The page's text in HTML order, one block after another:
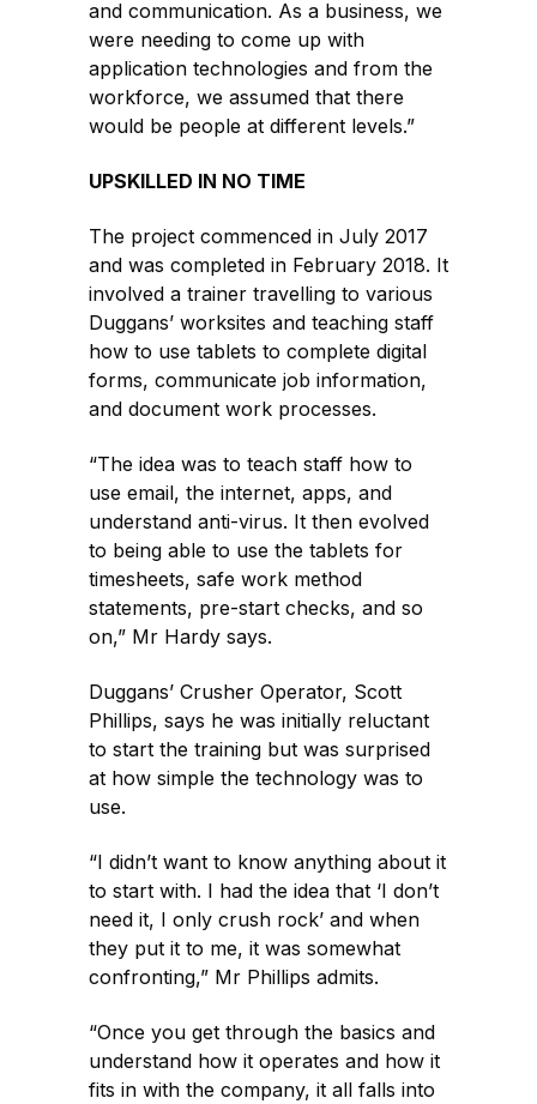
and communication. As a business, we
were needing to come up with
application technologies and from the
workforce, we assumed that there
would be people at different levels.”
UPSKILLED IN NO TIME
The project commenced in July 2017
and was completed in February 2018. It
involved a trainer travelling to various
Duggans’ worksites and teaching staff
how to use tablets to complete digital
forms, communicate job information,
and document work processes.
“The idea was to teach staff how to
use email, the internet, apps, and
understand anti-virus. It then evolved
to being able to use the tablets for
timesheets, safe work method
statements, pre-start checks, and so
on,” Mr Hardy says.
Duggans’ Crusher Operator, Scott
Phillips, says he was initially reluctant
to start the training but was surprised
at how simple the technology was to
use.
“I didn’t want to know anything about it
to start with. I had the idea that ‘I don’t
need it, I only crush rock’ and when
they put it to me, it was somewhat
confronting,” Mr Phillips admits.
“Once you get through the basics and
understand how it operates and how it
fits in with the company, it all falls into